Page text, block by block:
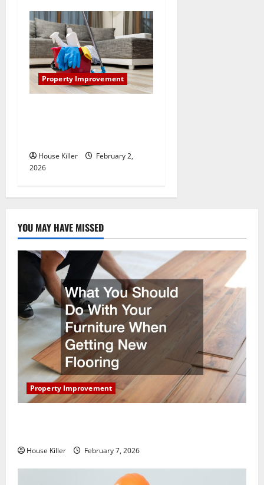
Property Improvement
House Killer
February 2,
2026
YOU MAY HAVE MISSED
Property Improvement
House Killer February 7, 2026